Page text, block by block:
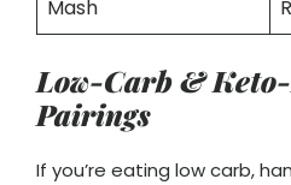
Mash
Low-Carb &
Pairings
If you’re eating low carb,